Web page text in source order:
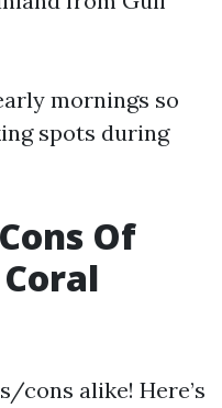
mornings so
spots during
Of
cons alike! Here’s